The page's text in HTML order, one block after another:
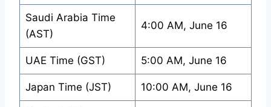
Saudi Arabia Time
(AST)
4:00 AM, June 16
UAE Time (GST) 5:00 AM, June 16
Japan Time (JST) 10:00 AM, June 16